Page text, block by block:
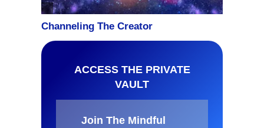
ACCESS THE PRIVATE
VAULT
Join The Mindful